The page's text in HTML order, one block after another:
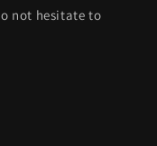
not hesitate to